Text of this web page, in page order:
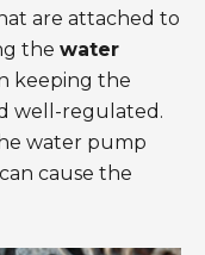
are attached to
the water
keeping the
well-regulated.
water pump
cause the